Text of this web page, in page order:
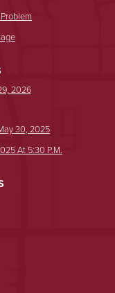
2026
30, 2025
At 5:30 P.m.